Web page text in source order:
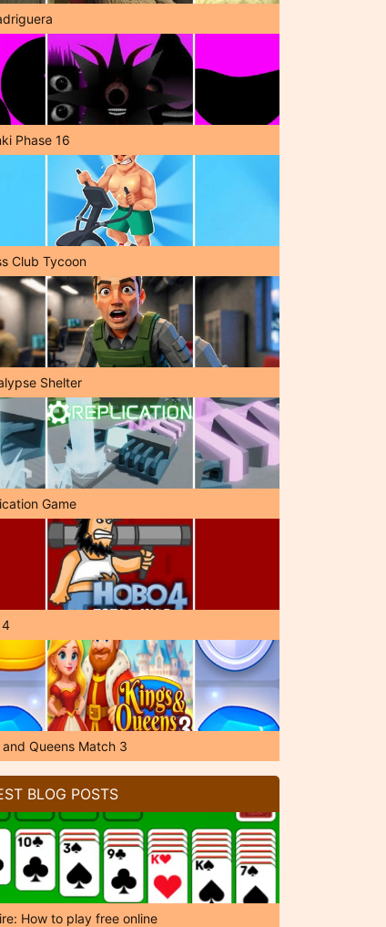
Phase 16
Club Tycoon
Shelter
Game
4
and Queens Match 3
BLOG POSTS
How to play free online